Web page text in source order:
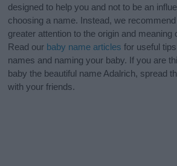
designed to help you and not to be an
choosing a name. Instead, we
greater attention to the origin and meaning
Read our baby name articles for useful
names and naming your baby. If you are
baby the beautiful name Adalrich, spread
with your friends.